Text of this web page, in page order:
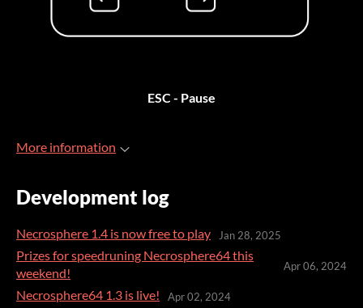
ESC - Pause
More information
Development log
Necrosphere 1.4 is now free to play Jan 28, 2025
Prizes for speedruning Necrosphere64 this
weekend!
Apr 06, 2024
Necrosphere64 1.3 is live! Apr 02, 2024